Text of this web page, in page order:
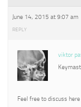
June 14, 2015 at 9:07 am
REPLY
viktor
Feel free to discuss